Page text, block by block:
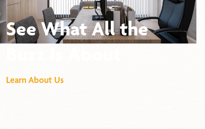
See What All the
Learn About Us